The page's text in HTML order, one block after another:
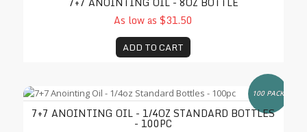
As low as $31.50
ADD TO CART
100 PACK
7+7 Anointing Oil - 1/4oz Standard Bottles - 100pc
7+7 ANOINTING OIL - 1/4OZ STANDARD BOTTLES
- 100PC